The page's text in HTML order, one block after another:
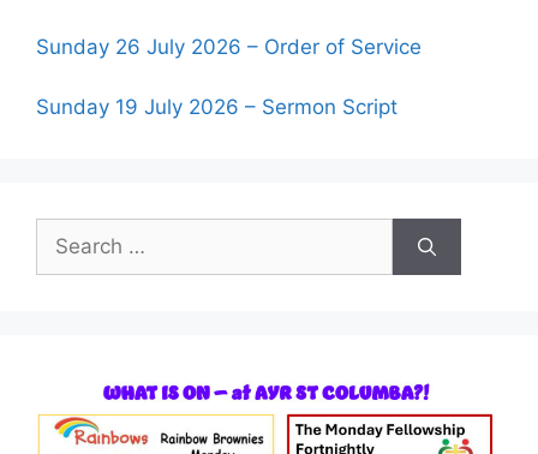
Sunday 26 July 2026 – Order of Service
Sunday 19 July 2026 – Sermon Script